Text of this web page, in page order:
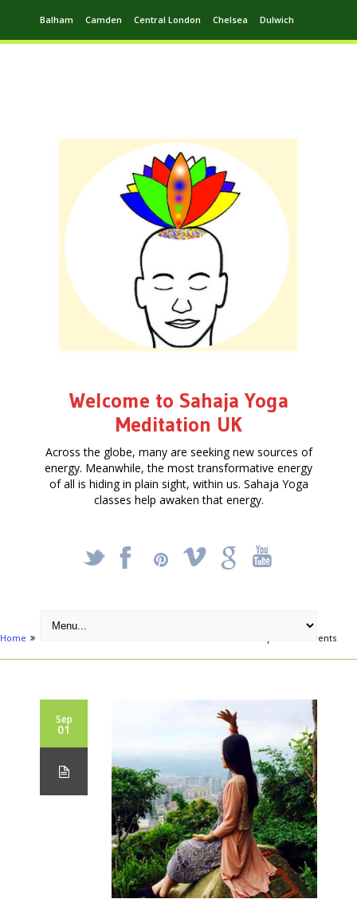
Balham Camden Central London Chelsea Dulwich
Welcome to Sahaja Yoga
Meditation UK
Across the globe, many are seeking new sources of
energy. Meanwhile, the most transformative energy
of all is hiding in plain sight, within us. Sahaja Yoga
classes help awaken that energy.
_ X ! k '
Home Sheffield hosts 2 Music and Meditation September events
Sep
01